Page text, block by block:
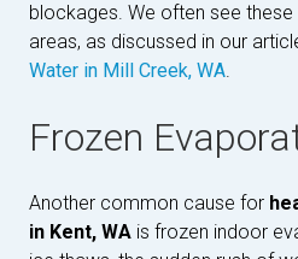
blockages. We often see these
areas, as discussed in our
Water in Mill Creek, WA.
Frozen
Another common cause for
in Kent, WA is frozen indoor